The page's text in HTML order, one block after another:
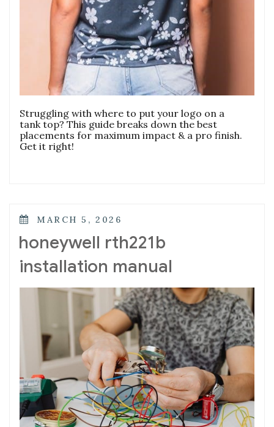
Struggling with where to put your logo on a
tank top? This guide breaks down the best
placements for maximum impact & a pro finish.
Get it right!
POSTED
MARCH 5, 2026
honeywell rth221b
installation manual